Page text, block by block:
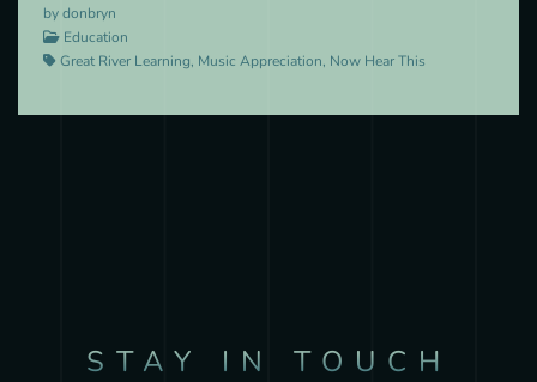
by donbryn
Education
Great River Learning, Music Appreciation, Now Hear This
STAY IN TOUCH